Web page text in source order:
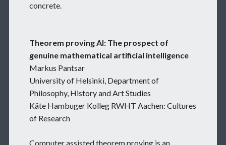
concrete.
Theorem proving AI: The prospect of
genuine mathematical artificial intelligence
Markus Pantsar
University of Helsinki, Department of
Philosophy, History and Art Studies
Käte Hambuger Kolleg RWHT Aachen: Cultures
of Research
Computer assisted theorem proving is an